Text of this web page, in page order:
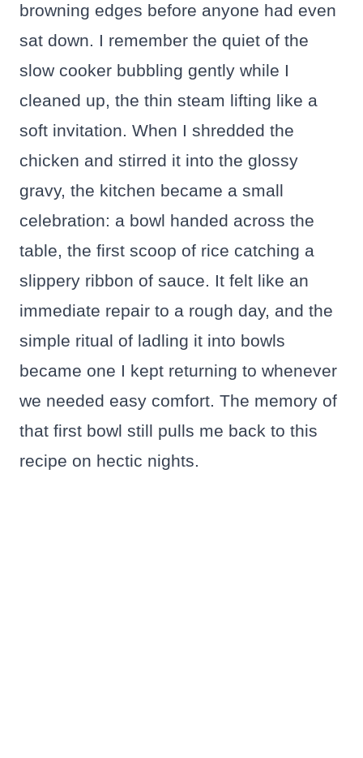
browning edges before anyone had even
sat down. I remember the quiet of the
slow cooker bubbling gently while I
cleaned up, the thin steam lifting like a
soft invitation. When I shredded the
chicken and stirred it into the glossy
gravy, the kitchen became a small
celebration: a bowl handed across the
table, the first scoop of rice catching a
slippery ribbon of sauce. It felt like an
immediate repair to a rough day, and the
simple ritual of ladling it into bowls
became one I kept returning to whenever
we needed easy comfort. The memory of
that first bowl still pulls me back to this
recipe on hectic nights.